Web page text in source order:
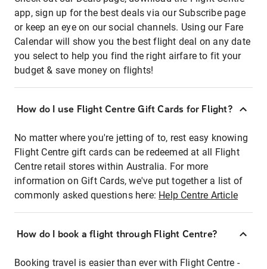
app, sign up for the best deals via our Subscribe page
or keep an eye on our social channels. Using our Fare
Calendar will show you the best flight deal on any date
you select to help you find the right airfare to fit your
budget & save money on flights!
How do I use Flight Centre Gift Cards for Flight?
No matter where you're jetting of to, rest easy knowing
Flight Centre gift cards can be redeemed at all Flight
Centre retail stores within Australia. For more
information on Gift Cards, we've put together a list of
commonly asked questions here: Help Centre Article
How do I book a flight through Flight Centre?
Booking travel is easier than ever with Flight Centre -